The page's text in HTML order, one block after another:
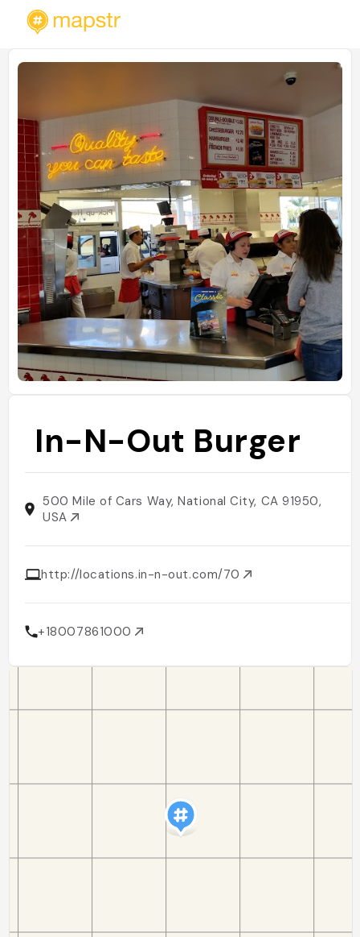
In-N-Out Burger
500 Mile of Cars Way, National City, CA 91950,
USA
http://locations.in-n-out.com/70
+18007861000